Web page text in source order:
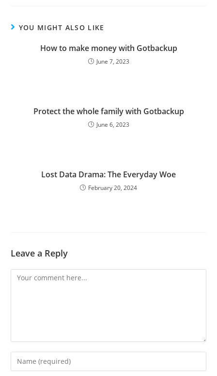
YOU MIGHT ALSO LIKE
How to make money with Gotbackup
June 7, 2023
Protect the whole family with Gotbackup
June 6, 2023
Lost Data Drama: The Everyday Woe
February 20, 2024
Leave a Reply
Comment
Enter
your